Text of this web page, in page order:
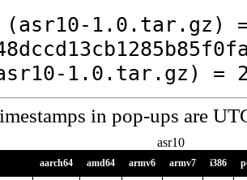
(asr10-1.0.tar.gz) =
1.0.tar.gz) =
in pop-ups are
asr10
aarch64 amd64 armv6 armv7 i386